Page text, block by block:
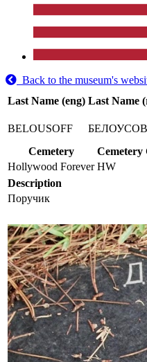
Back to the museum's
Last Name (eng) Last Name
BELOUSOFF
БЕЛОУСОВ
Cemetery
Cemetery
Hollywood Forever HW
Description
Поручик